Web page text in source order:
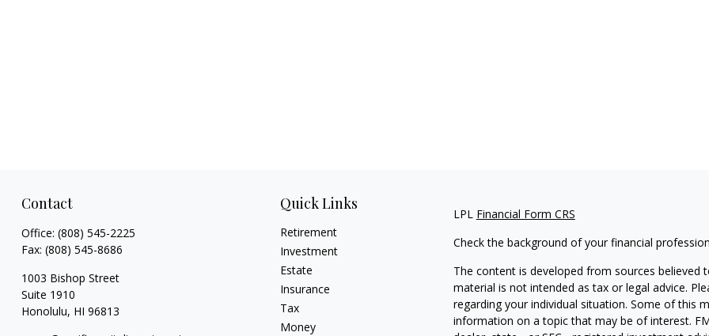
Contact
Office: (808) 545-2225
Fax: (808) 545-8686
1003 Bishop Street
Suite 1910
Honolulu, HI 96813
Quick Links
Retirement
Investment
Estate
Insurance
Tax
Money
LPL Financial Form CRS
Check the background of your financial
The content is developed from sources
material is not intended as tax or legal advice.
regarding your individual situation. Some of this
information on a topic that may be of interest.